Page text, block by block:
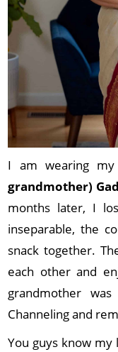
I am wearing
grandmother)
months later, I
inseparable, the
snack together.
each other and
grandmother
Channeling and
You guys know